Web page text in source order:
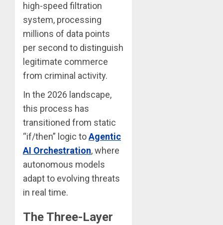
high-speed filtration
system, processing
millions of data points
per second to distinguish
legitimate commerce
from criminal activity.
In the 2026 landscape,
this process has
transitioned from static
“if/then” logic toAgentic
AI Orchestration, where
autonomous models
adapt to evolving threats
in real time.
The Three-Layer